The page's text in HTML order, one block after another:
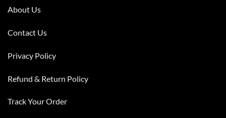
About Us
Contact Us
Privacy Policy
Refund & Return Policy
Track Your Order